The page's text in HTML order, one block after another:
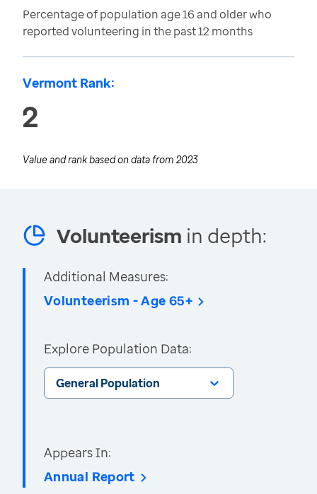
Percentage of population age 16 and older who
reported volunteering in the past 12 months
Vermont Rank:
2
Value and rank based on data from 2023
Volunteerism in depth:
Additional Measures:
Volunteerism - Age 65+
Explore Population Data:
General Population
Appears In:
Annual Report